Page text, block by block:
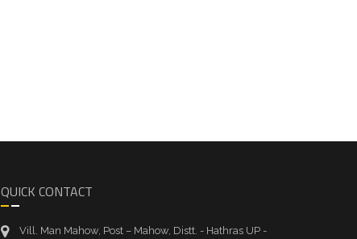
QUICK CONTACT
Vill. Man Mahow, Post – Mahow, Distt. - Hathras UP -